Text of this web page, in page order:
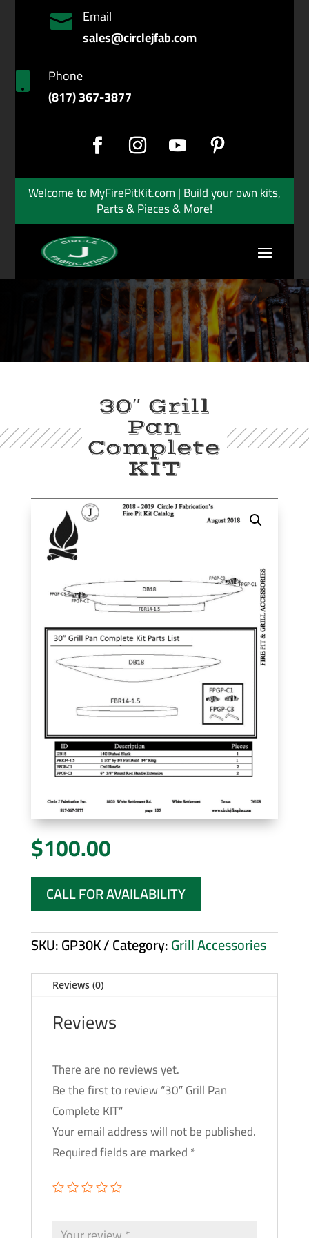
 Email
sales@circlejfab.com
Phone
(817) 367-3877
Welcome to MyFirePitKit.com | Build your own kits,
Parts & Pieces & More!
30″ Grill
Pan
Complete
KIT
$100.00
CALL FOR AVAILABILITY
SKU:GP30K Category:Grill Accessories
Reviews (0)
Reviews
There are no reviews yet.
Be the first to review “30″ Grill Pan
Complete KIT”
Your email address will not be published.
Required fields are marked*